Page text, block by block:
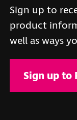
Sign up to
product
well as ways
Sign up to